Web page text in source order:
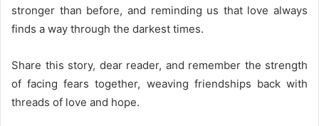
stronger than before, and reminding us that love always
finds a way through the darkest times.
Share this story, dear reader, and remember the strength
of facing fears together, weaving friendships back with
threads of love and hope.